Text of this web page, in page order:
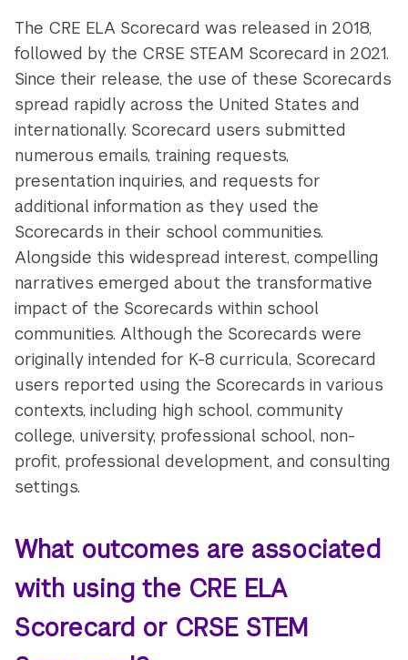
The CRE ELA Scorecard was released in 2018,
followed by the CRSE STEAM Scorecard in 2021.
Since their release, the use of these Scorecards
spread rapidly across the United States and
internationally. Scorecard users submitted
numerous emails, training requests,
presentation inquiries, and requests for
additional information as they used the
Scorecards in their school communities.
Alongside this widespread interest, compelling
narratives emerged about the transformative
impact of the Scorecards within school
communities. Although the Scorecards were
originally intended for K-8 curricula, Scorecard
users reported using the Scorecards in various
contexts, including high school, community
college, university, professional school, non-
profit, professional development, and consulting
settings.
What outcomes are associated
with using the CRE ELA
Scorecard or CRSE STEM